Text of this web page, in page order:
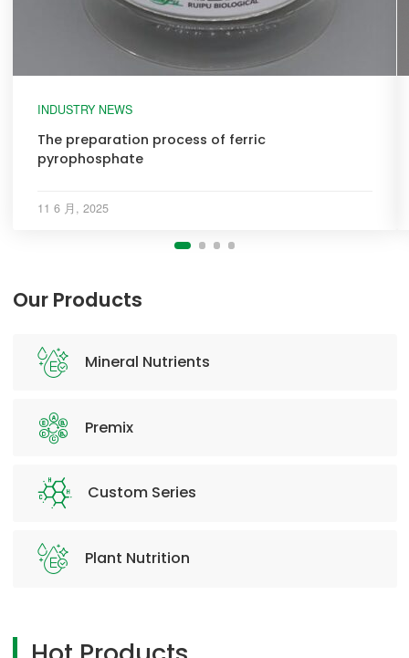
INDUSTRY NEWS
The preparation process of ferric
pyrophosphate
11 6 月, 2025
Our Products
Mineral Nutrients
Premix
Custom Series
Plant Nutrition